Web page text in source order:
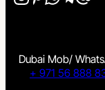
Dubai Mob/
+ 971 56 888